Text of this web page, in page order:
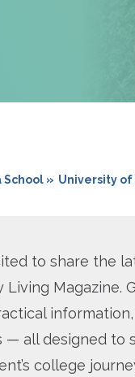
School » University of
to share the
Living Magazine.
— all designed to
college